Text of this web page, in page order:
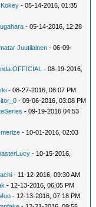
- 05-14-2016, 01:35
- 05-14-2016, 12:28
Juutilainen - 06-09-
- 08-19-2016,
- 08-27-2016, 08:07 PM
- 09-06-2016, 03:08 PM
- 09-19-2016 04:53
- 10-01-2016, 02:03
- 10-15-2016,
- 11-12-2016, 09:30 AM
- 12-13-2016, 06:05 PM
- 12-13-2016, 07:18 PM